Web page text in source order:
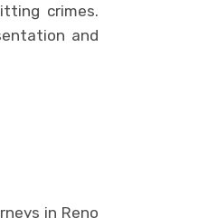
crimes.
and
in Reno